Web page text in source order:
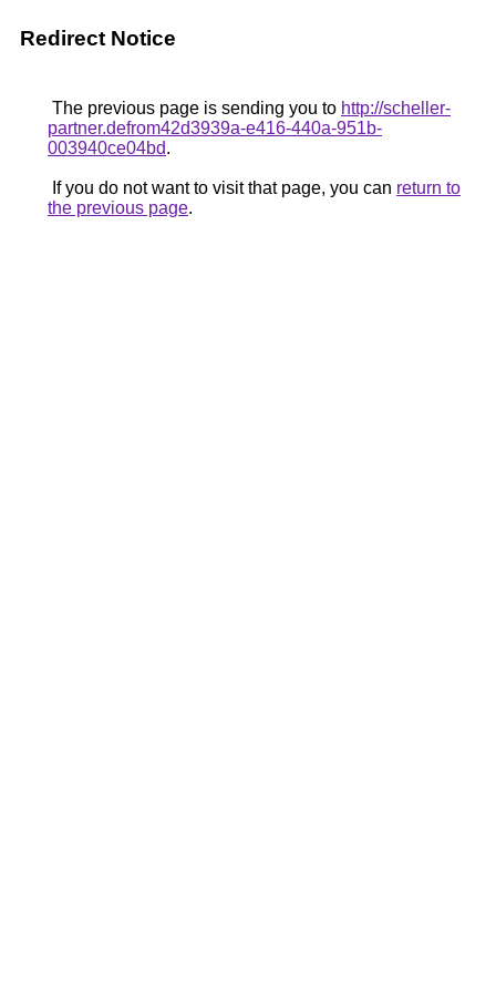
Redirect Notice
The previous page is sending you to http://scheller-
partner.defrom42d3939a-e416-440a-951b-
003940ce04bd.
If you do not want to visit that page, you can return to
the previous page.